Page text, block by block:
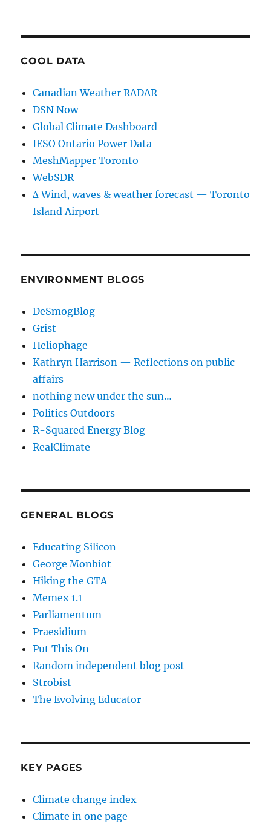
COOL DATA
Canadian Weather RADAR
DSN Now
Global Climate Dashboard
IESO Ontario Power Data
MeshMapper Toronto
WebSDR
∆ Wind, waves & weather forecast — Toronto
Island Airport
ENVIRONMENT BLOGS
DeSmogBlog
Grist
Heliophage
Kathryn Harrison — Reflections on public
affairs
nothing new under the sun…
Politics Outdoors
R-Squared Energy Blog
RealClimate
GENERAL BLOGS
Educating Silicon
George Monbiot
Hiking the GTA
Memex 1.1
Parliamentum
Praesidium
Put This On
Random independent blog post
Strobist
The Evolving Educator
KEY PAGES
Climate change index
Climate in one page